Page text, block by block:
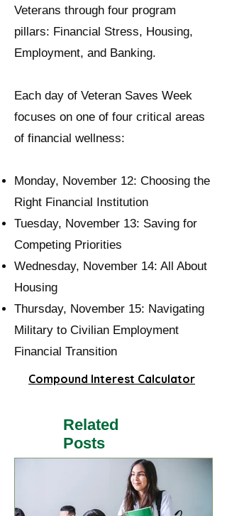
Veterans through four program
pillars: Financial Stress, Housing,
Employment, and Banking.
Each day of Veteran Saves Week
focuses on one of four critical areas
of financial wellness:
Monday, November 12: Choosing the
Right Financial Institution
Tuesday, November 13: Saving for
Competing Priorities
Wednesday, November 14: All About
Housing
Thursday, November 15: Navigating
Military to Civilian Employment
Financial Transition
Compound Interest Calculator
Related
Posts